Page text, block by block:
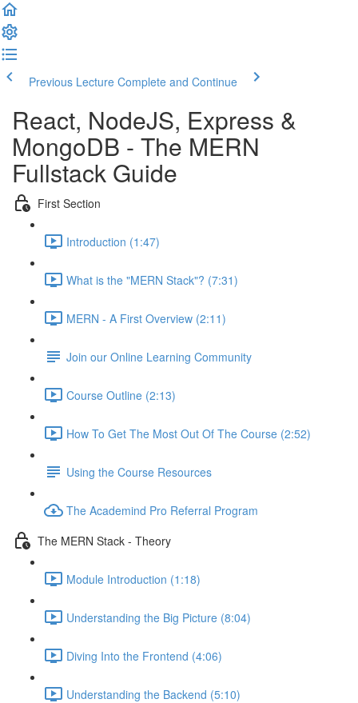
Previous Lecture Complete and Continue
React, NodeJS, Express &
MongoDB - The MERN
Fullstack Guide
First Section
Introduction (1:47)
What is the "MERN Stack"? (7:31)
MERN - A First Overview (2:11)
Join our Online Learning Community
Course Outline (2:13)
How To Get The Most Out Of The Course (2:52)
Using the Course Resources
The Academind Pro Referral Program
The MERN Stack - Theory
Module Introduction (1:18)
Understanding the Big Picture (8:04)
Diving Into the Frontend (4:06)
Understanding the Backend (5:10)